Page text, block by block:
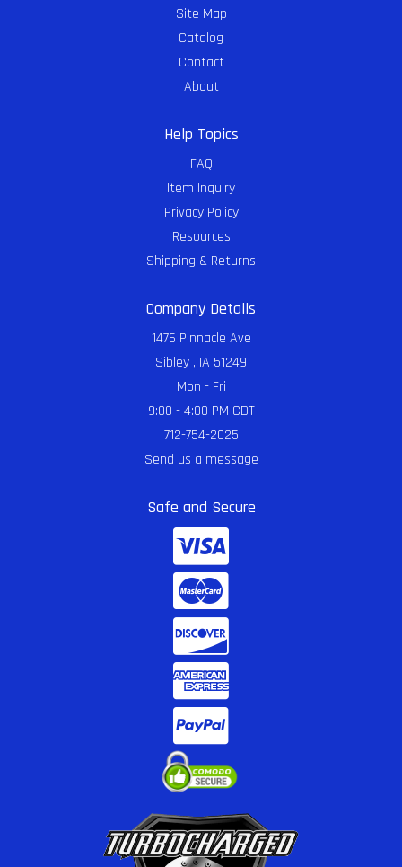
Site Map
Catalog
Contact
About
Help Topics
FAQ
Item Inquiry
Privacy Policy
Resources
Shipping & Returns
Company Details
1476 Pinnacle Ave
Sibley , IA 51249
Mon - Fri
9:00 - 4:00 PM CDT
712-754-2025
Send us a message
Safe and Secure